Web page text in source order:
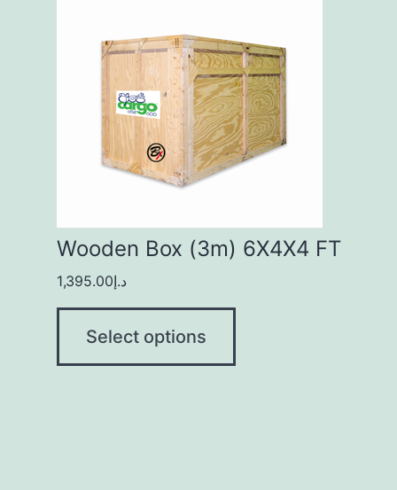
Wooden Box (3m) 6X4X4 FT
د.إ1,395.00
Select options